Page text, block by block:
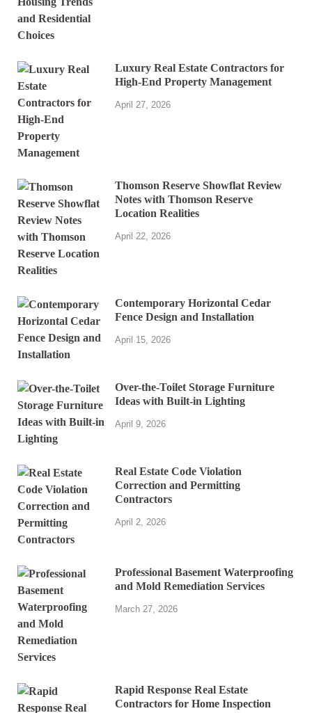
Luxury Real Estate Contractors for
High-End Property Management
April 27, 2026
Thomson Reserve Showflat Review
Notes with Thomson Reserve
Location Realities
April 22, 2026
Contemporary Horizontal Cedar
Fence Design and Installation
April 15, 2026
Over-the-Toilet Storage Furniture
Ideas with Built-in Lighting
April 9, 2026
Real Estate Code Violation
Correction and Permitting
Contractors
April 2, 2026
Professional Basement Waterproofing
and Mold Remediation Services
March 27, 2026
Rapid Response Real Estate
Contractors for Home Inspection